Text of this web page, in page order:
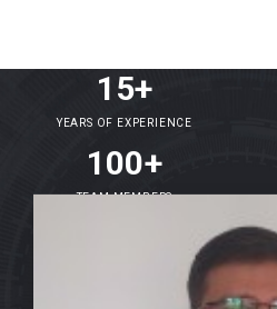
15+
YEARS OF EXPERIENCE
100+
TEAM MEMBERS